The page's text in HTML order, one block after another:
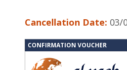
Cancellation Date: 03/
CONFIRMATION VOUCHER